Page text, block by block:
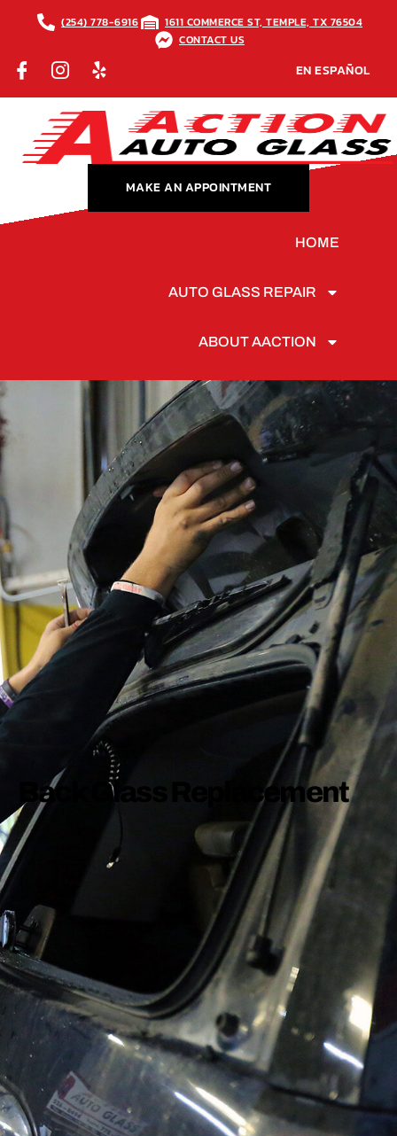
(254) 778-6916
1611 COMMERCE ST, TEMPLE, TX 76504
CONTACT US
EN ESPAÑOL
HOME
AUTO GLASS REPAIR
ABOUT AACTION
MAKE AN APPOINTMENT
Back Glass Replacement